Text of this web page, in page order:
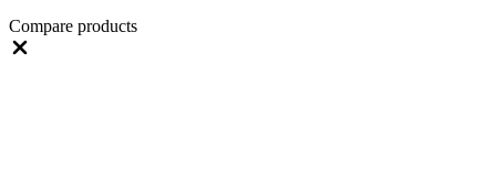
Compare products